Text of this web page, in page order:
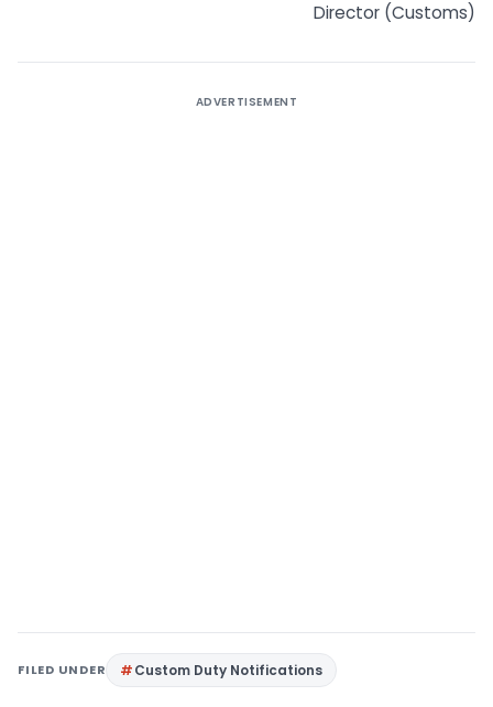
Director (Customs)
ADVERTISEMENT
FILED UNDER Custom Duty Notifications